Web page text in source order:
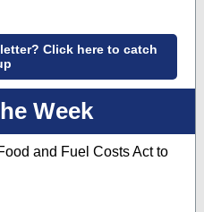
Click here to catch
Week
and Fuel Costs Act to